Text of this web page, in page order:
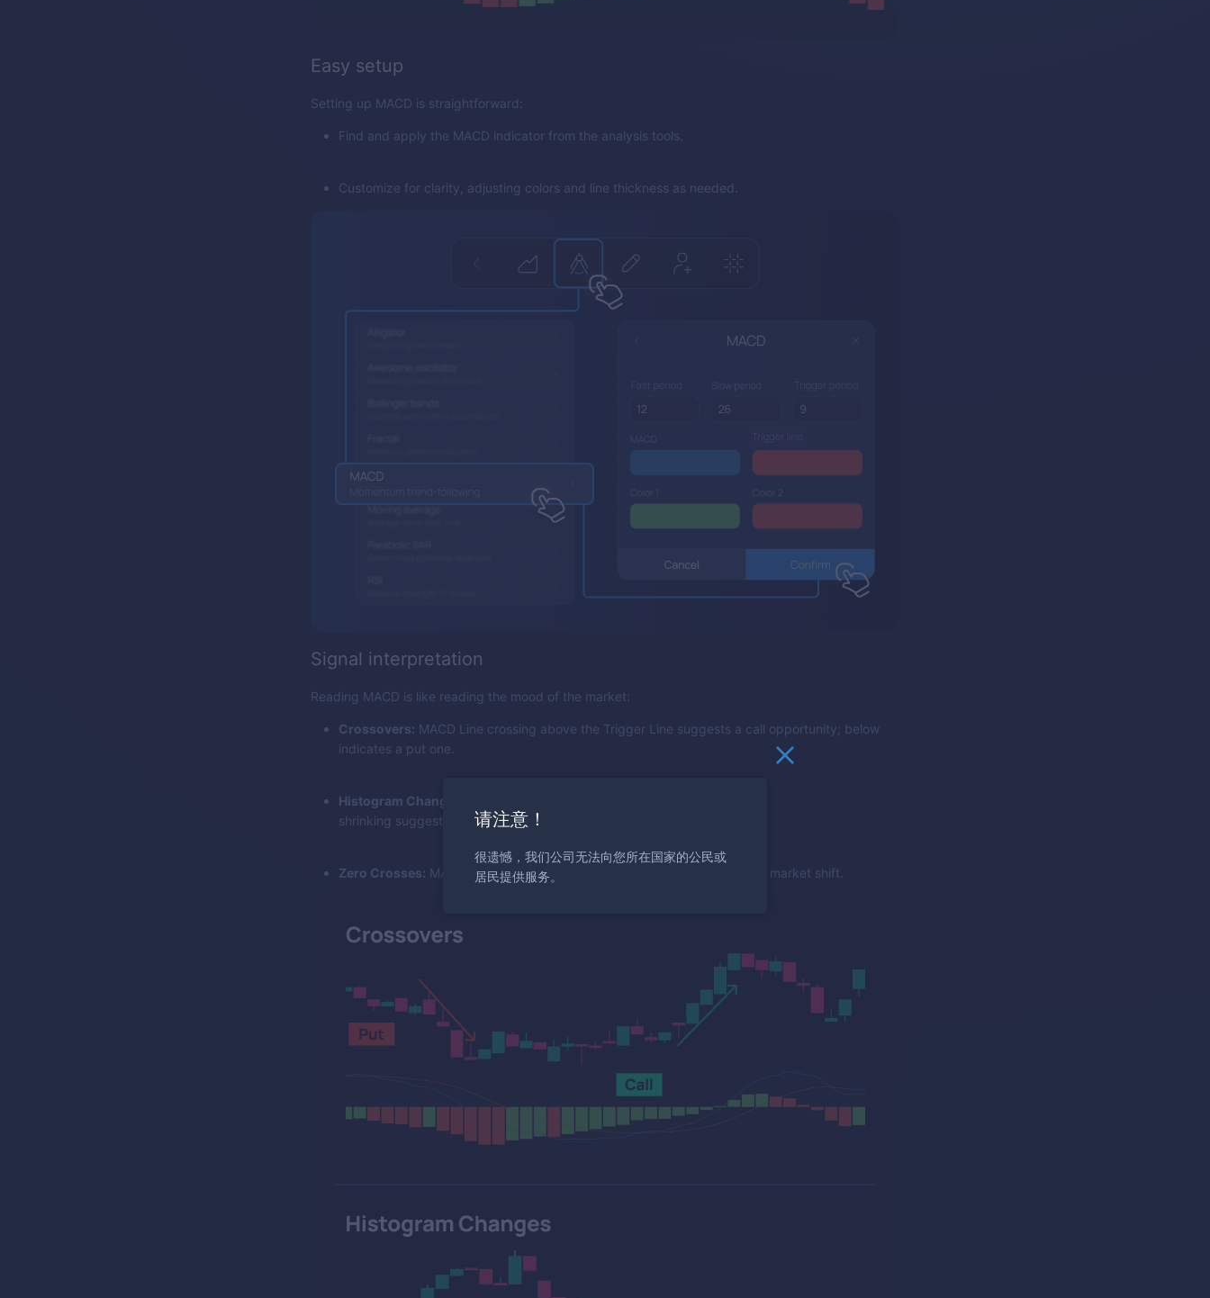
Easy setup
Setting up MACD is straightforward:
Find and apply the MACD indicator from the analysis tools.
Customize for clarity, adjusting colors and line thickness as needed.
Signal interpretation
Reading MACD is like reading the mood of the market:
Crossovers: MACD Line crossing above the Trigger Line suggests a call opportunity; below
indicates a put one.
Histogram Changes:
shrinking suggests it's decreasing.
Zero Crosses: MACD Line crossing zero can indicate a bullish or bearish market shift.
请注意！
很遗憾，我们公司无法向您所在国家的公民或
居民提供服务。